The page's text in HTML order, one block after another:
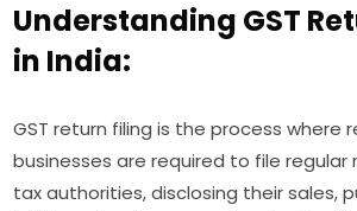
Understanding GST
in India:
GST return filing is the process where
businesses are required to file regular
tax authorities, disclosing their sales,